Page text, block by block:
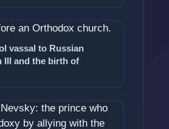
vassal to Russian
III and the birth of